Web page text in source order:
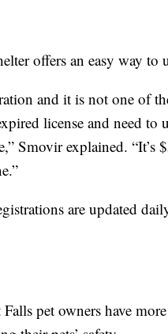
offers an easy way to
and it is not one of
license and need to
Smovir explained. “It’s
are updated
pet owners have